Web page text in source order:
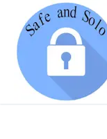
content